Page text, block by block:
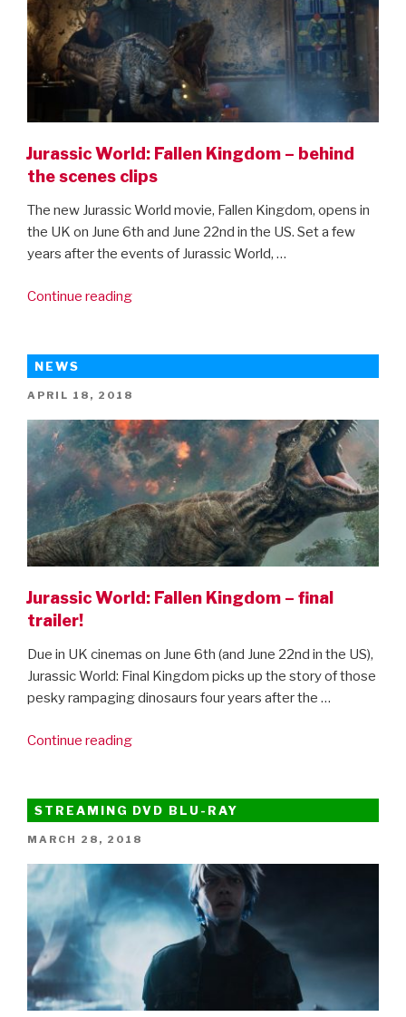
Jurassic World: Fallen Kingdom – behind
the scenes clips
The new Jurassic World movie, Fallen Kingdom, opens in
the UK on June 6th and June 22nd in the US. Set a few
years after the events of Jurassic World, …
Continue reading“Jurassic
–
the
scenes
clips”
NEWS
POSTED
APRIL 18, 2018
Jurassic World: Fallen Kingdom – final
trailer!
Due in UK cinemas on June 6th (and June 22nd in the US),
Jurassic World: Final Kingdom picks up the story of those
pesky rampaging dinosaurs four years after the …
Continue reading“Jurassic
Kingdom
–
final
trailer!”
STREAMING DVD BLU-RAY
POSTED
MARCH 28, 2018